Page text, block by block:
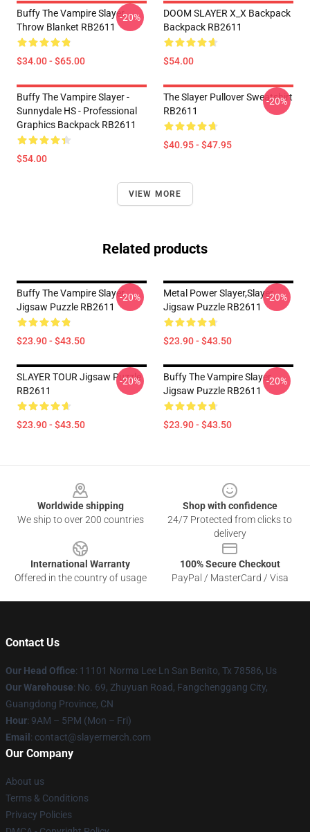
Buffy The Vampire Slayer
Throw Blanket RB2611
$34.00 - $65.00
-20%
DOOM SLAYER X_X Backpack
Backpack RB2611
$54.00
Buffy The Vampire Slayer -
Sunnydale HS - Professional
Graphics Backpack RB2611
$54.00
The Slayer Pullover Sweatshirt
RB2611
$40.95 - $47.95
-20%
VIEW MORE
Related products
Buffy The Vampire Slayer
Jigsaw Puzzle RB2611
$23.90 - $43.50
-20%
Metal Power Slayer,slayer
Jigsaw Puzzle RB2611
$23.90 - $43.50
-20%
SLAYER TOUR Jigsaw Puzzle
RB2611
$23.90 - $43.50
-20%
Buffy The Vampire Slayer
Jigsaw Puzzle RB2611
$23.90 - $43.50
-20%
Worldwide shipping
We ship to over 200 countries
Shop with confidence
24/7 Protected from clicks to
delivery
International Warranty
Offered in the country of usage
100% Secure Checkout
PayPal / MasterCard / Visa
Contact Us
Our Head Office: 11101 Norma Lee Ln San Benito, Tx 78586, Us
Our Warehouse: No. 69, Zhuyuan Road, Fangchenggang City,
Guangdong Province, CN
Hour: 9AM – 5PM (Mon – Fri)
Email : contact@slayermerch.com
Our Company
About us
Terms & Conditions
Privacy Policies